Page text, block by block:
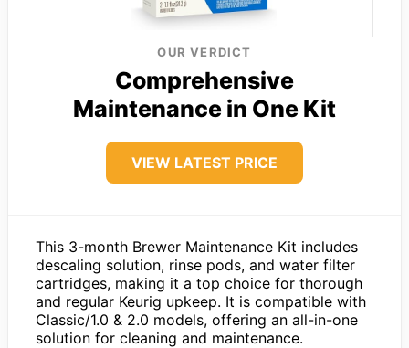
OUR VERDICT
Comprehensive
Maintenance in One Kit
VIEW LATEST PRICE
This 3-month Brewer Maintenance Kit includes
descaling solution, rinse pods, and water filter
cartridges, making it a top choice for thorough
and regular Keurig upkeep. It is compatible with
Classic/1.0 & 2.0 models, offering an all-in-one
solution for cleaning and maintenance.